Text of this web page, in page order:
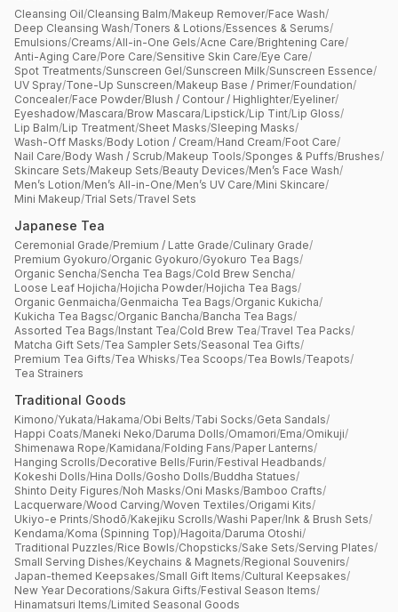
Cleansing Oil/Cleansing Balm/Makeup Remover/Face Wash/
Deep Cleansing Wash/Toners & Lotions/Essences & Serums/
Emulsions/Creams/All-in-One Gels/Acne Care/Brightening Care/
Anti-Aging Care/Pore Care/Sensitive Skin Care/Eye Care/
Spot Treatments/Sunscreen Gel/Sunscreen Milk/Sunscreen Essence/
UV Spray/Tone-Up Sunscreen/Makeup Base / Primer/Foundation/
Concealer/Face Powder/Blush / Contour / Highlighter/Eyeliner/
Eyeshadow/Mascara/Brow Mascara/Lipstick/Lip Tint/Lip Gloss/
Lip Balm/Lip Treatment/Sheet Masks/Sleeping Masks/
Wash-Off Masks/Body Lotion / Cream/Hand Cream/Foot Care/
Nail Care/Body Wash / Scrub/Makeup Tools/Sponges & Puffs/Brushes/
Skincare Sets/Makeup Sets/Beauty Devices/Men’s Face Wash/
Men’s Lotion/Men’s All-in-One/Men’s UV Care/Mini Skincare/
Mini Makeup/Trial Sets/Travel Sets
Japanese Tea
Ceremonial Grade/Premium / Latte Grade/Culinary Grade/
Premium Gyokuro/Organic Gyokuro/Gyokuro Tea Bags/
Organic Sencha/Sencha Tea Bags/Cold Brew Sencha/
Loose Leaf Hojicha/Hojicha Powder/Hojicha Tea Bags/
Organic Genmaicha/Genmaicha Tea Bags/Organic Kukicha/
Kukicha Tea Bagsc/Organic Bancha/Bancha Tea Bags/
Assorted Tea Bags/Instant Tea/Cold Brew Tea/Travel Tea Packs/
Matcha Gift Sets/Tea Sampler Sets/Seasonal Tea Gifts/
Premium Tea Gifts/Tea Whisks/Tea Scoops/Tea Bowls/Teapots/
Tea Strainers
Traditional Goods
Kimono/Yukata/Hakama/Obi Belts/Tabi Socks/Geta Sandals/
Happi Coats/Maneki Neko/Daruma Dolls/Omamori/Ema/Omikuji/
Shimenawa Rope/Kamidana/Folding Fans/Paper Lanterns/
Hanging Scrolls/Decorative Bells/Furin/Festival Headbands/
Kokeshi Dolls/Hina Dolls/Gosho Dolls/Buddha Statues/
Shinto Deity Figures/Noh Masks/Oni Masks/Bamboo Crafts/
Lacquerware/Wood Carving/Woven Textiles/Origami Kits/
Ukiyo-e Prints/Shodō/Kakejiku Scrolls/Washi Paper/Ink & Brush Sets/
Kendama/Koma (Spinning Top)/Hagoita/Daruma Otoshi/
Traditional Puzzles/Rice Bowls/Chopsticks/Sake Sets/Serving Plates/
Small Serving Dishes/Keychains & Magnets/Regional Souvenirs/
Japan-themed Keepsakes/Small Gift Items/Cultural Keepsakes/
New Year Decorations/Sakura Gifts/Festival Season Items/
Hinamatsuri Items/Limited Seasonal Goods